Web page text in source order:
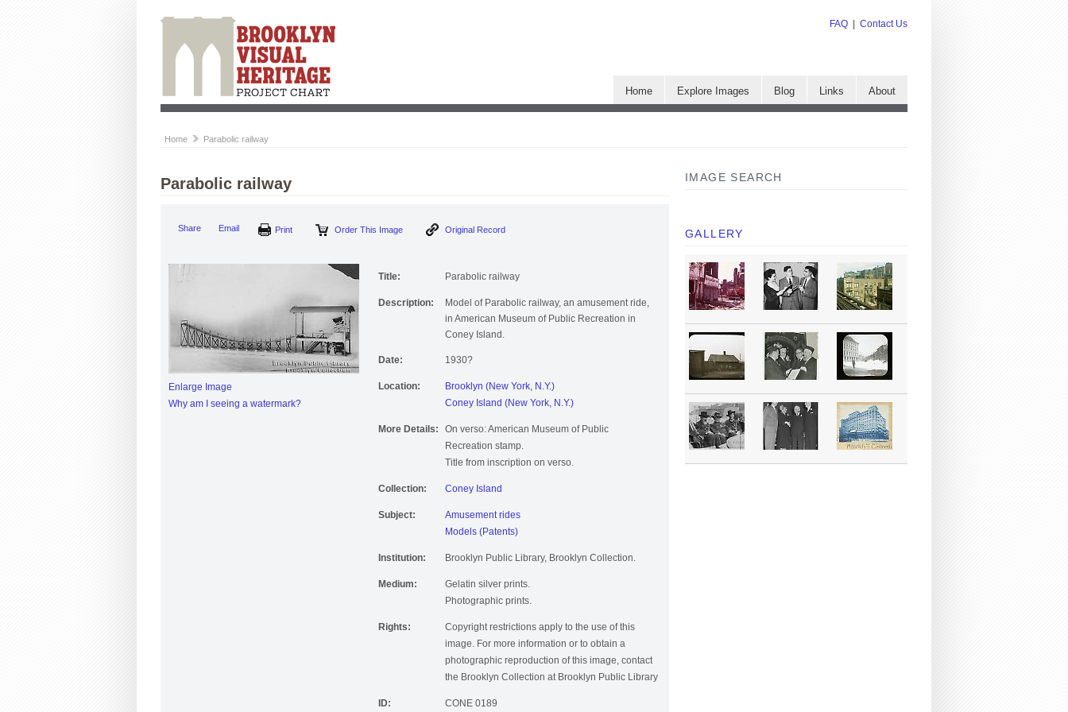
FAQ Contact Us
Home Explore Images Blog Links About
Home Parabolic railway
IMAGE SEARCH
GALLERY
Parabolic railway
Share Email Print Order This Image Original Record
Enlarge Image
Why am I seeing a watermark?
Title: Parabolic railway
Description:
Model of Parabolic railway, an amusement ride,
in American Museum of Public Recreation in
Coney Island.
Date: 1930?
Location:
Brooklyn (New York, N.Y.)
Coney Island (New York, N.Y.)
More Details:
On verso: American Museum of Public
Recreation stamp.
Title from inscription on verso.
Collection: Coney Island
Subject:
Amusement rides
Models (Patents)
Institution: Brooklyn Public Library, Brooklyn Collection.
Medium:
Gelatin silver prints.
Photographic prints.
Rights:
Copyright restrictions apply to the use of this
image. For more information or to obtain a
photographic reproduction of this image, contact
the Brooklyn Collection at Brooklyn Public Library
ID: CONE 0189